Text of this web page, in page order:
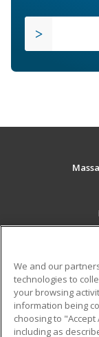
Military
Financial
We and our
technologies to
your browsing
information being
choosing to
including as